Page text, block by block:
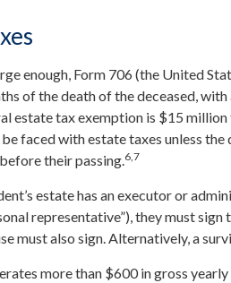
enough, Form 706 (the United
of the death of the deceased,
estate tax exemption is $15
faced with estate taxes unless
their passing.6,7
estate has an executor or
representative”), they must
must also sign. Alternatively, a
more than $600 in gross